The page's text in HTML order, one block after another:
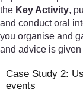
the Key Activity,
and conduct oral
you organise and
and advice is
Case Study 2:
events